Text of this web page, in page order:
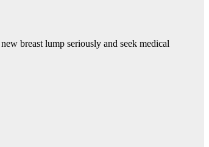
breast lump seriously and seek medical